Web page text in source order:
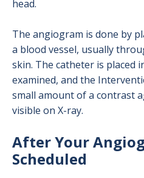
head.
The angiogram is done by
a blood vessel, usually
skin. The catheter is placed
examined, and the
small amount of a contrast
visible on X-ray.
After Your
Scheduled